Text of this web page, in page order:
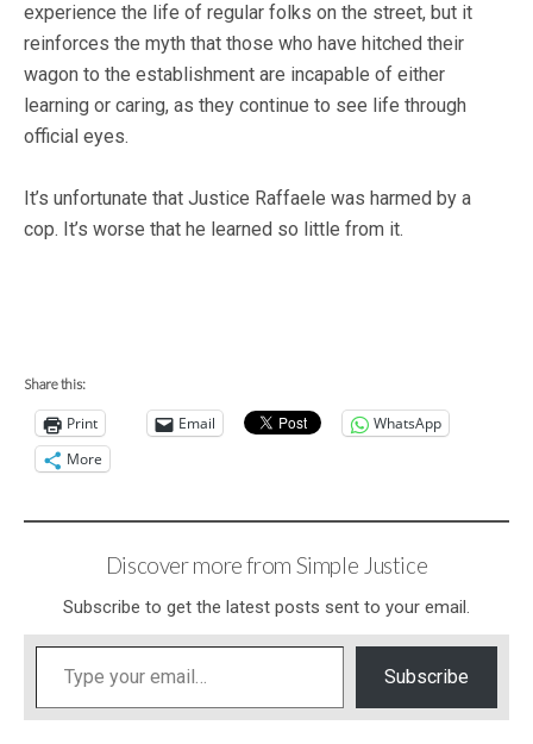
experience the life of regular folks on the street, but it
reinforces the myth that those who have hitched their
wagon to the establishment are incapable of either
learning or caring, as they continue to see life through
official eyes.
It’s unfortunate that Justice Raffaele was harmed by a
cop. It’s worse that he learned so little from it.
Share this:
Print Email
WhatsApp
More
Discover more from Simple Justice
Subscribe to get the latest posts sent to your email.
Type your email…
Subscribe